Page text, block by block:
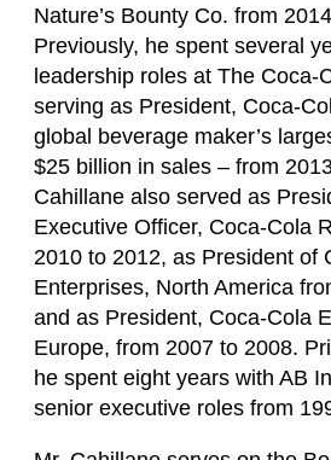
Nature’s Bounty Co. from
Previously, he spent several
leadership roles at The Coca-
serving as President, Coca-
global beverage maker’s
$25 billion in sales – from
Cahillane also served as
Executive Officer, Coca-Cola
2010 to 2012, as President of
Enterprises, North America
and as President, Coca-Cola
Europe, from 2007 to 2008.
he spent eight years with AB
senior executive roles from